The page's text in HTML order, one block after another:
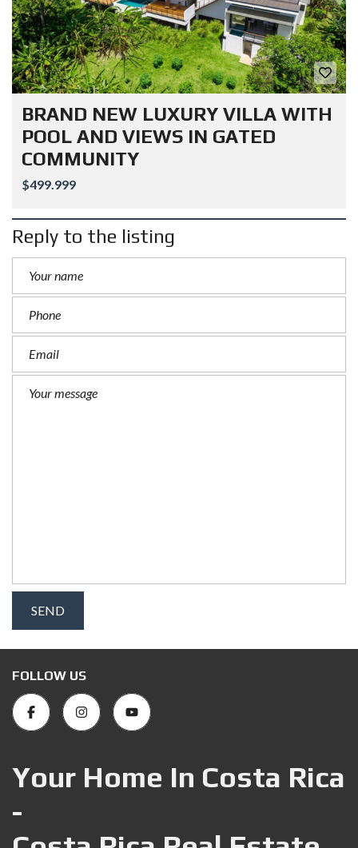
BRAND NEW LUXURY VILLA WITH
POOL AND VIEWS IN GATED
COMMUNITY
$499.999
Reply to the listing
FOLLOW US
Your Home In Costa Rica
-